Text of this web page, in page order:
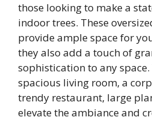
those looking to make a
indoor trees. These
provide ample space for
they also add a touch of
sophistication to any
spacious living room, a
trendy restaurant, large
elevate the ambiance and